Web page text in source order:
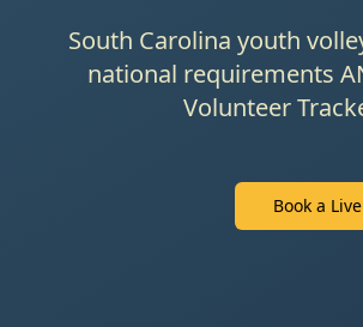
South Carolina youth
national requirements
Volunteer
Book a